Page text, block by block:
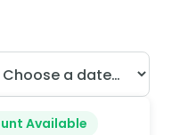
Available